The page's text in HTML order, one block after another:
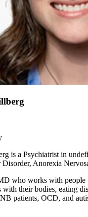
is a Psychiatrist in
Disorder, Anorexia
who works with people
with their bodies, eating
patients, OCD, and